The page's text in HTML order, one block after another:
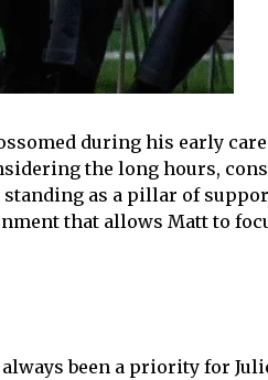
during his early
the long hours,
as a pillar of
that allows Matt to
been a priority for